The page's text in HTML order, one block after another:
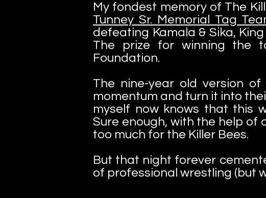
My fondest memory of The
Tunney Sr. Memorial Tag
defeating Kamala & Sika,
The prize for winning the
Foundation.
The nine-year old version
momentum and turn it into
myself now knows that this
Sure enough, with the help of
too much for the Killer Bees.
But that night forever
of professional wrestling (but